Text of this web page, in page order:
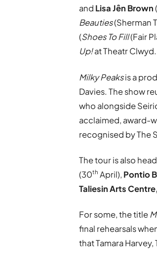
and Lisa Jên Brown(
Beauties(Sherman
(Shoes To Fill(Fair
Up!at Theatr Clwyd.
Milky Peaksis a
Davies. The show
who alongside
acclaimed, award-
recognised by The
The tour is also
(30th April), Pontio
Taliesin Arts
For some, the title
final rehearsals
that Tamara